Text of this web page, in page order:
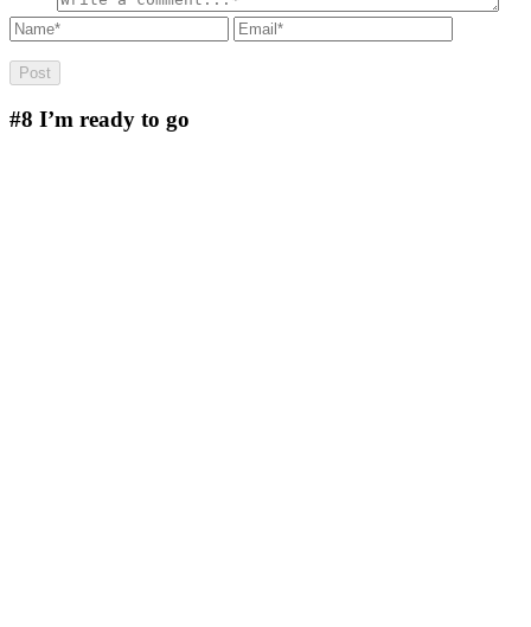
#8 I’m ready to go